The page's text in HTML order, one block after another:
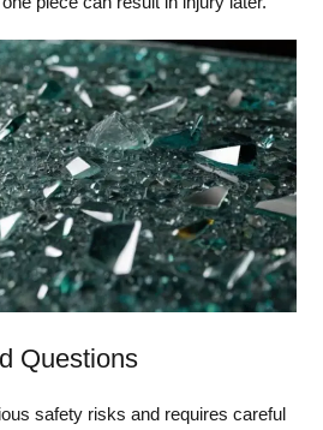
Questions
safety risks and requires careful